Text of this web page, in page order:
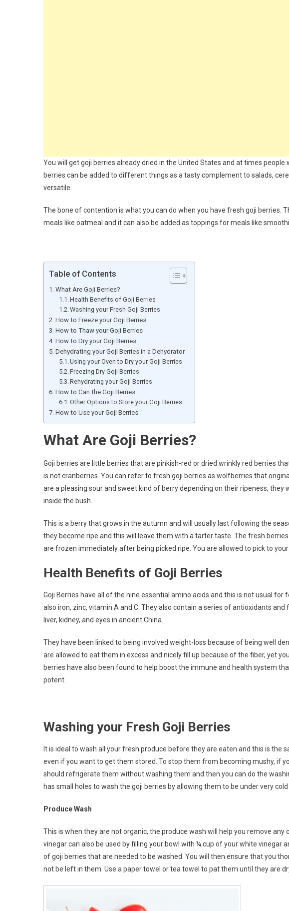
You will get goji berries already dried in the United States and at times
berries can be added to different things as a tasty complement to salads,
versatile.
The bone of contention is what you can do when you have fresh goji berries.
meals like oatmeal and it can also be added as toppings for meals like
Table of Contents
What Are Goji Berries?
Health Benefits of Goji Berries
Washing your Fresh Goji Berries
How to Freeze your Goji Berries
How to Thaw your Goji Berries
How to Dry your Goji Berries
Dehydrating your Goji Berries in a Dehydrator
Using your Oven to Dry your Goji Berries
Freezing Dry Goji Berries
Rehydrating your Goji Berries
How to Can the Goji Berries
Other Options to Store your Goji Berries
How to Use your Goji Berries
What Are Goji Berries?
Goji berries are little berries that are pinkish-red or dried wrinkly red berries
is not cranberries. You can refer to fresh goji berries as wolfberries that
are a pleasing sour and sweet kind of berry depending on their ripeness,
inside the bush.
This is a berry that grows in the autumn and will usually last following the
they become ripe and this will leave them with a tarter taste. The fresh
are frozen immediately after being picked ripe. You are allowed to pick to
Health Benefits of Goji Berries
Goji Berries have all of the nine essential amino acids and this is not usual
also iron, zinc, vitamin A and C. They also contain a series of antioxidants
liver, kidney, and eyes in ancient China.
They have been linked to being involved weight-loss because of being well
are allowed to eat them in excess and nicely fill up because of the fiber, yet
berries have also been found to help boost the immune and health system
potent.
Washing your Fresh Goji Berries
It is ideal to wash all your fresh produce before they are eaten and this is the
even if you want to get them stored. To stop them from becoming mushy, if
should refrigerate them without washing them and then you can do the
has small holes to wash the goji berries by allowing them to be under very cold
Produce Wash
This is when they are not organic, the produce wash will help you remove
vinegar can also be used by filling your bowl with ¼ cup of your white vinegar
of goji berries that are needed to be washed. You will then ensure that you
not be left in them. Use a paper towel or tea towel to pat them until they are